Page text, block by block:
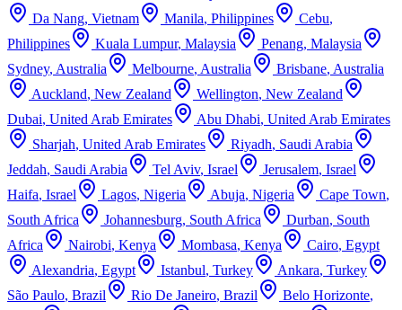
Da Nang, Vietnam Manila, Philippines Cebu,
Philippines
Kuala Lumpur, Malaysia Penang, Malaysia
Sydney, Australia Melbourne, Australia Brisbane, Australia
Auckland, New Zealand Wellington, New Zealand
Dubai, United Arab Emirates Abu Dhabi, United Arab Emirates
Sharjah, United Arab Emirates Riyadh, Saudi Arabia
Jeddah, Saudi Arabia Tel Aviv, Israel Jerusalem, Israel
Haifa, Israel Lagos, Nigeria Abuja, Nigeria Cape Town,
South Africa
Johannesburg, South Africa Durban, South
Africa
Nairobi, Kenya Mombasa, Kenya Cairo, Egypt
Alexandria, Egypt Istanbul, Turkey Ankara, Turkey
São Paulo, Brazil Rio De Janeiro, Brazil Belo Horizonte,